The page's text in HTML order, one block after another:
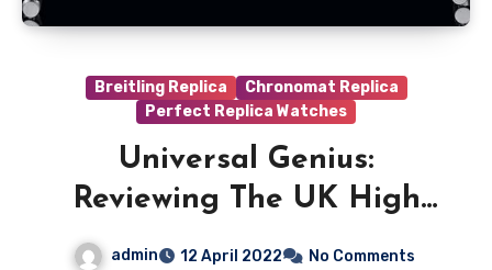
Breitling Replica
Chronomat Replica
Perfect Replica Watches
Universal Genius:
Reviewing The UK High
admin 12 April 2022 No Comments